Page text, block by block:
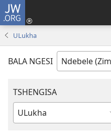
JW.ORG
ULukha
BALA NGESI
TSHENGISA
Ibhuku